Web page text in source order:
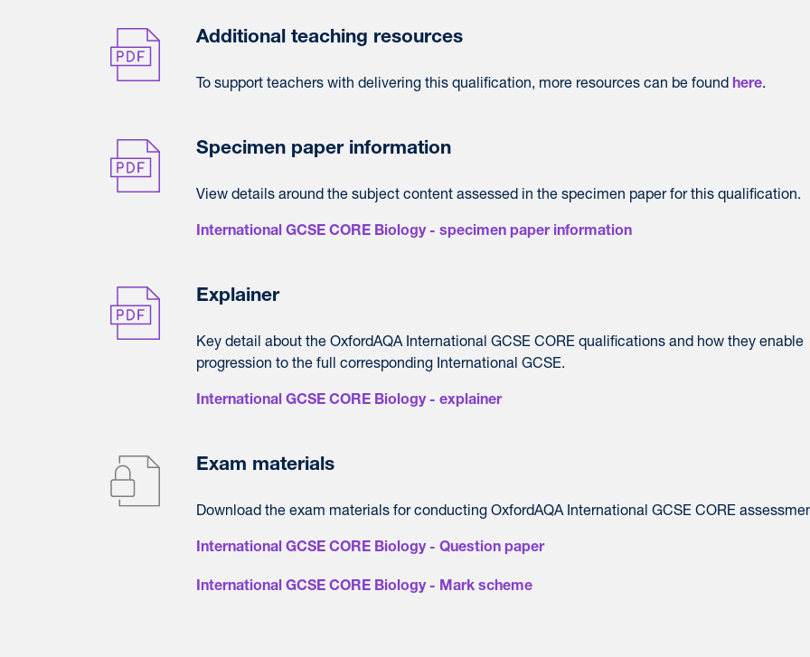
Additional teaching resources
To support teachers with delivering this qualification, more resources can be found here.
Specimen paper information
View details around the subject content assessed in the specimen paper for this qualification.
International GCSE CORE Biology - specimen paper information
Explainer
Key detail about the OxfordAQA International GCSE CORE qualifications and how they enable
progression to the full corresponding International GCSE.
International GCSE CORE Biology - explainer
Exam materials
Download the exam materials for conducting OxfordAQA International GCSE CORE
International GCSE CORE Biology - Question paper
International GCSE CORE Biology - Mark scheme